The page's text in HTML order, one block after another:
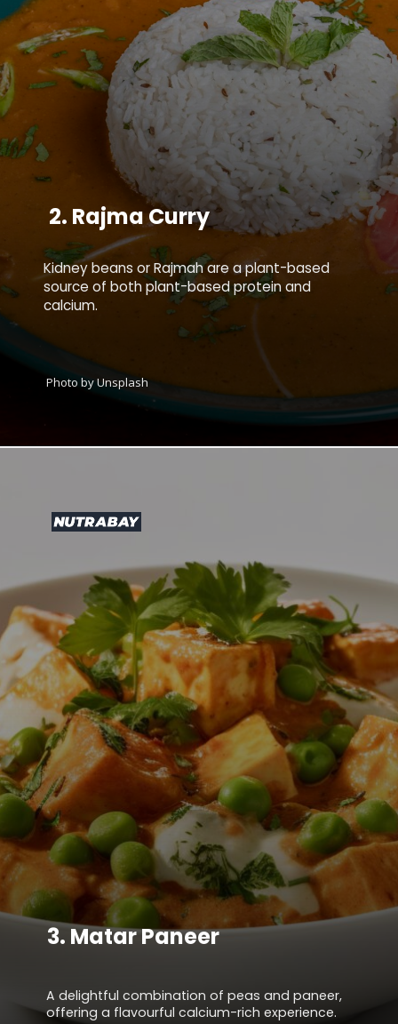
Kidney beans or Rajmah are a plant-based
source of both plant-based protein and
calcium.
2. Rajma Curry
Photo by Unsplash
A delightful combination of peas and paneer,
offering a flavourful calcium-rich experience.
3. Matar Paneer